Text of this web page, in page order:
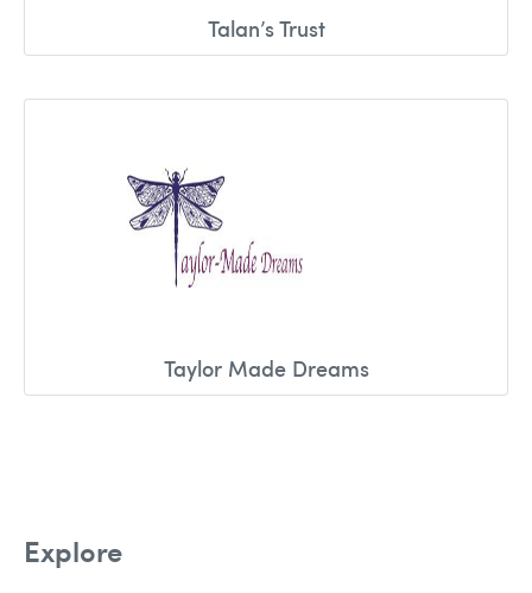
Talan’s Trust
Taylor Made Dreams
Explore